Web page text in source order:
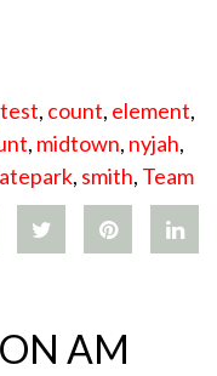
, count, element,
, midtown, nyjah,
, smith, Team
AM